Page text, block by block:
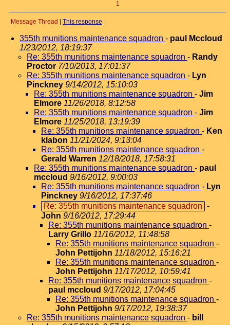
1
Message Thread This response ↓
355th munitions maintenance squadron - paul Mccloud
1/23/2012, 18:19:37
Re: 355th munitions maintenance squadron - Randy
Proctor 7/10/2013, 17:01:37
Re: 355th munitions maintenance squadron - Lyn
Pinckney 9/14/2012, 15:10:03
Re: 355th munitions maintenance squadron - Jim
Elmore 11/26/2018, 8:12:58
Re: 355th munitions maintenance squadron - Jim
Elmore 11/25/2018, 13:19:39
Re: 355th munitions maintenance squadron - Ken
klabon 11/21/2024, 9:13:04
Re: 355th munitions maintenance squadron -
Gerald Warren 12/18/2018, 17:58:31
Re: 355th munitions maintenance squadron - paul
mccloud 9/16/2012, 9:00:03
Re: 355th munitions maintenance squadron - Lyn
Pinckney 9/16/2012, 17:37:46
Re: 355th munitions maintenance squadron -
John 9/16/2012, 17:29:44
Re: 355th munitions maintenance squadron -
Larry Grillo 11/16/2012, 11:48:58
Re: 355th munitions maintenance squadron -
John Pettijohn 11/18/2012, 15:16:21
Re: 355th munitions maintenance squadron -
John Pettijohn 11/17/2012, 10:59:41
Re: 355th munitions maintenance squadron -
paul mccloud 9/17/2012, 17:04:45
Re: 355th munitions maintenance squadron -
John Pettijohn 9/17/2012, 19:38:37
Re: 355th munitions maintenance squadron - bill